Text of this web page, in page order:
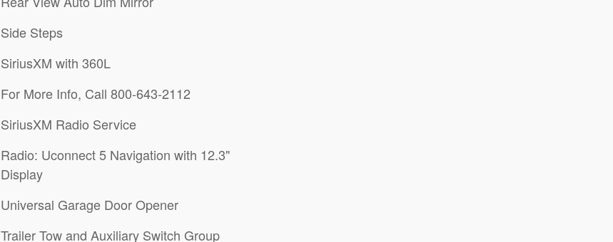
Side Steps
SiriusXM with 360L
For More Info, Call 800-643-2112
SiriusXM Radio Service
Radio: Uconnect 5 Navigation with 12.3"
Display
Universal Garage Door Opener
Trailer Tow and Auxiliary Switch Group